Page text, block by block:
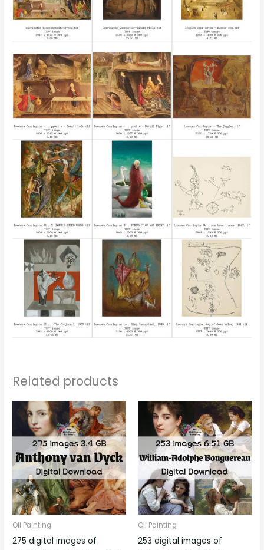
Related products
Oil Painting
275 digital images of
Oil Painting
253 digital images of